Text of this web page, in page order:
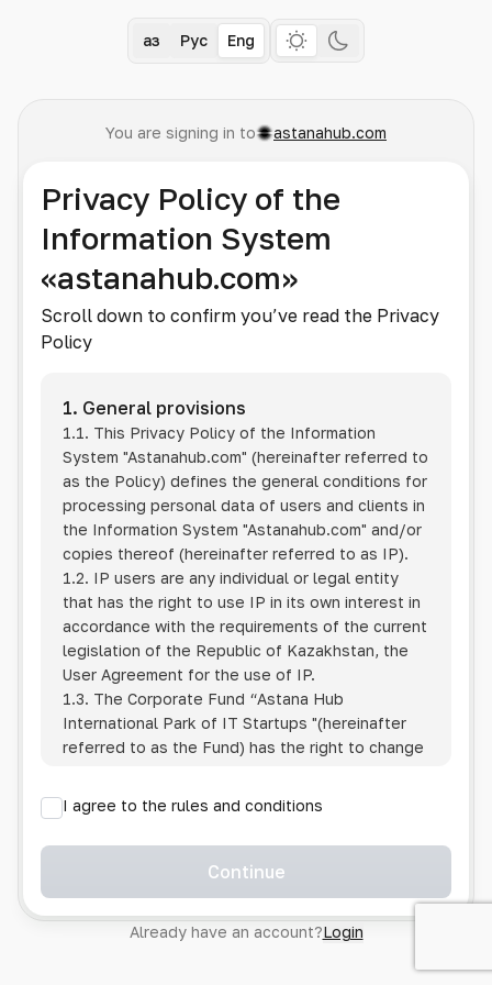
Қаз Рус Eng
You are signing in to astanahub.com
Privacy Policy of the
Information System
«astanahub.com»
Scroll down to confirm you’ve read the Privacy
Policy
1. General provisions
1.1. This Privacy Policy of the Information
System "Astanahub.com" (hereinafter referred to
as the Policy) defines the general conditions for
processing personal data of users and clients in
the Information System "Astanahub.com" and/or
copies thereof (hereinafter referred to as IP).
1.2. IP users are any individual or legal entity
that has the right to use IP in its own interest in
accordance with the requirements of the current
legislation of the Republic of Kazakhstan, the
User Agreement for the use of IP.
1.3. The Corporate Fund “Astana Hub
International Park of IT Startups "(hereinafter
referred to as the Fund) has the right to change
1.4. Users are required to track changes to the
Policy themselves.
1.5. Having started using the IP, the User is
Policy in full, without any reservations or
exceptions. In case of disagreement with any of
I agree to the rules and conditions
Continue
Already have an account?Login